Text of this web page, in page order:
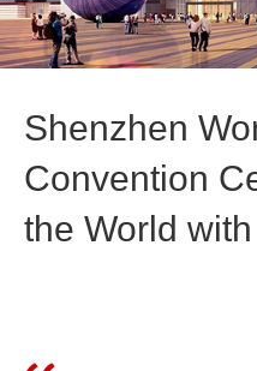
Shenzhen
Convention
the World